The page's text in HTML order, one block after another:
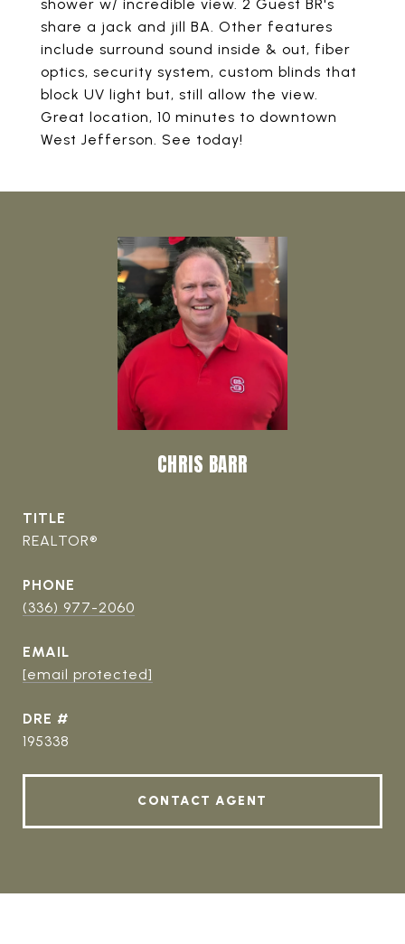
shower w/ incredible view. 2 Guest BR's
share a jack and jill BA. Other features
include surround sound inside & out, fiber
optics, security system, custom blinds that
block UV light but, still allow the view.
Great location, 10 minutes to downtown
West Jefferson. See today!
CHRIS BARR
TITLE
REALTOR®
PHONE
(336) 977-2060
EMAIL
[email protected]
DRE #
195338
CONTACT AGENT